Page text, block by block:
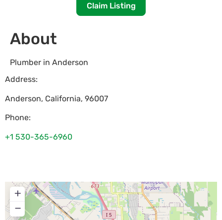
Claim Listing
About
Plumber in Anderson
Address:
Anderson, California, 96007
Phone:
+1 530-365-6960
+
−